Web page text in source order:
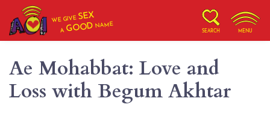
WE GIVESEX
AGOOD NAME
SEARCH MENU
Ae Mohabbat: Love and
Loss with Begum Akhtar